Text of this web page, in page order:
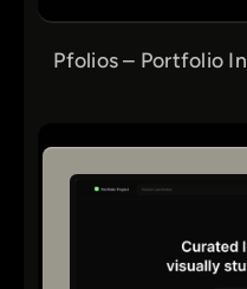
Pfolios – Portfolio